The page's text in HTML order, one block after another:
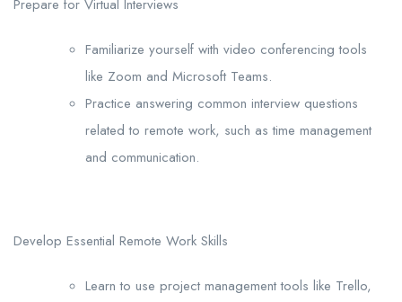
Prepare for Virtual Interviews
Familiarize yourself with video conferencing tools
like Zoom and Microsoft Teams.
Practice answering common interview questions
related to remote work, such as time management
and communication.
Develop Essential Remote Work Skills
Learn to use project management tools like Trello,